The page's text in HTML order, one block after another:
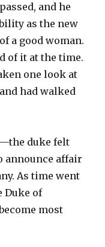
and he
as the new
a good woman.
of it at the time.
one look at
had walked
duke felt
announce affair
As time went
Duke of
most